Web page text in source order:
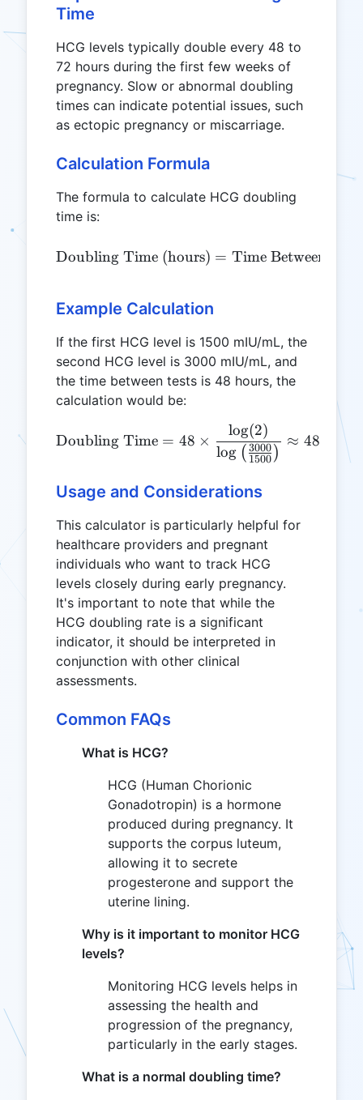
Time
HCG levels typically double every 48 to
72 hours during the first few weeks of
pregnancy. Slow or abnormal doubling
times can indicate potential issues, such
as ectopic pregnancy or miscarriage.
Calculation Formula
The formula to calculate HCG doubling
time is:
\text{Doubling Time
Doubling Time (hours) = Time Between
Example Calculation
If the first HCG level is 1500 mIU/mL, the
second HCG level is 3000 mIU/mL, and
the time between tests is 48 hours, the
calculation would be:
\text{Doubling Time} =
Doubling Time = 48 ×
log ( 1500
3000 )
log(2)
≈ 48
Usage and Considerations
This calculator is particularly helpful for
healthcare providers and pregnant
individuals who want to track HCG
levels closely during early pregnancy.
It's important to note that while the
HCG doubling rate is a significant
indicator, it should be interpreted in
conjunction with other clinical
assessments.
Common FAQs
What is HCG?
HCG (Human Chorionic
Gonadotropin) is a hormone
produced during pregnancy. It
supports the corpus luteum,
allowing it to secrete
progesterone and support the
uterine lining.
Why is it important to monitor HCG
levels?
Monitoring HCG levels helps in
assessing the health and
progression of the pregnancy,
particularly in the early stages.
What is a normal doubling time?